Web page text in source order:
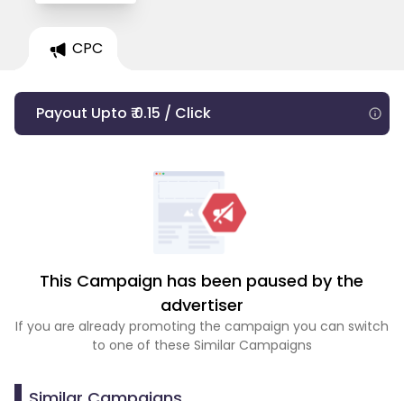
CPC
Payout Upto ₹ 0.15 / Click
This Campaign has been paused by the
advertiser
If you are already promoting the campaign you can switch
to one of these Similar Campaigns